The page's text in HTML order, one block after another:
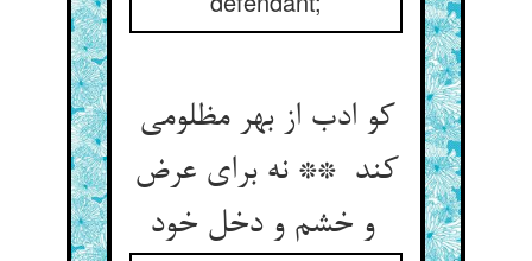
کو ادب از بهر مظلومی
کند ** نه برای عرض
و خشم و دخل خود